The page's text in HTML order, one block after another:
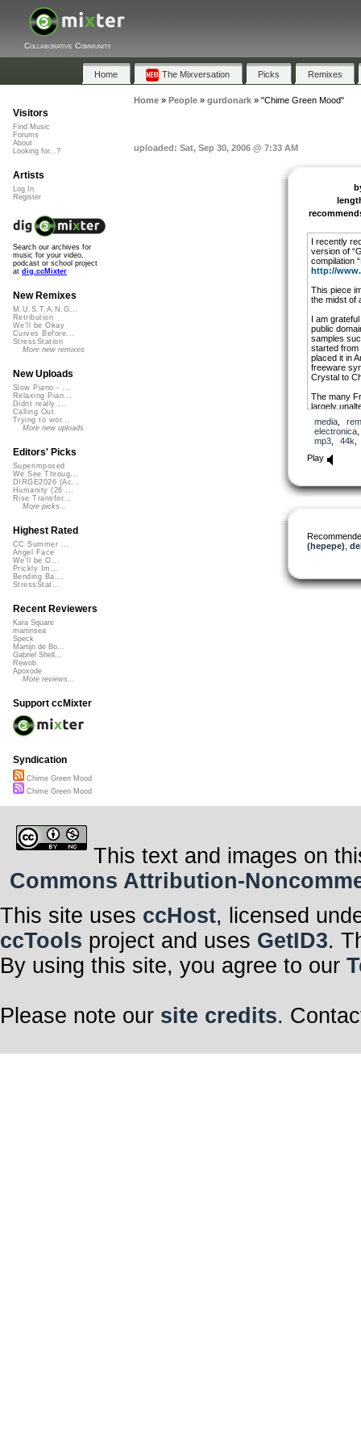
Collaborative Community
Home The Mixversation Picks Remixes
Home» People» gurdonark» "Chime Green Mood"
uploaded: Sat, Sep 30, 2006 @ 7:33 AM
I recently
version of
compilation
http://
This piece
the midst of
I am
public
samples
started from
placed it in
freeware
Crystal to
The many
largely
my Magix
media,
electronica
mp3, 44k
Play
(hepepe)
Visitors
Find Music
Forums
About
Looking for...?
Artists
Log In
Register
Search our archives for
music for your video,
podcast or school project
at dig.ccMixter
New Remixes
M.U.S.T.A.N.G...
Retribution
We'll be Okay
Curves Before...
StressStation
More new remixes
New Uploads
Slow Piano - ...
Relaxing Pian...
Didnt really ...
Calling Out
Trying to wor...
More new uploads
Editors' Picks
Superimposed
We See Throug...
DIRGE2026 (Ac...
Humanity (26 ...
Rise Transfor...
More picks...
Highest Rated
CC Summer ...
Angel Face
We'll be O...
Prickly Im...
Bending Ba...
StressStat...
Recent Reviewers
Kara Square
martinsea
Speck
Martijn de Bo...
Gabriel Shell...
Rewob
Apoxode
More reviews...
Support ccMixter
Syndication
Chime Green Mood
Chime Green Mood
This text and images on
Commons Attribution-
This site uses ccHost, licensed
ccTools project and uses GetID3.
By using this site, you agree to our
Please note our site credits.